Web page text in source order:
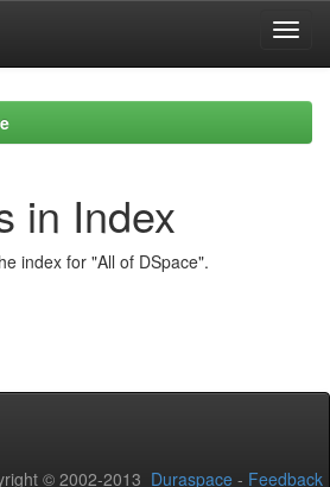
in Index
index for "All of DSpace".
© 2002-2013 Duraspace - Feedback